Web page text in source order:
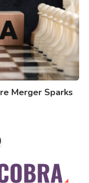
Merger Sparks